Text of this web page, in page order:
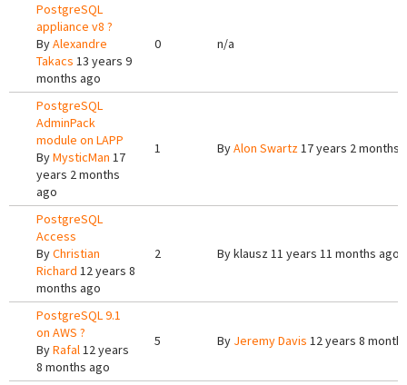
PostgreSQL
appliance v8 ?
ByAlexandre
Takacs 13 years 9
months ago
0 n/a
PostgreSQL
AdminPack
module on LAPP
ByMysticMan 17
years 2 months
ago
1 ByAlon Swartz17 years 2 months
PostgreSQL
Access
ByChristian
Richard 12 years 8
months ago
2 Byklausz11 years 11 months ago
PostgreSQL 9.1
on AWS ?
ByRafal12 years
8 months ago
5 By Jeremy Davis 12 years 8